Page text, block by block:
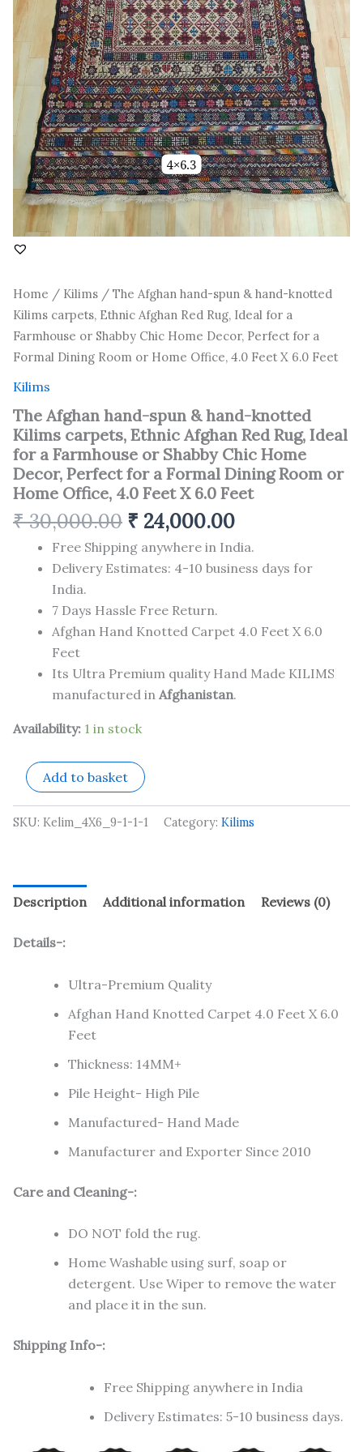
Home / Kilims / The Afghan hand-spun & hand-knotted
Kilims carpets, Ethnic Afghan Red Rug, Ideal for a
Farmhouse or Shabby Chic Home Decor, Perfect for a
Formal Dining Room or Home Office, 4.0 Feet X 6.0 Feet
Kilims
The Afghan hand-spun & hand-knotted
Kilims carpets, Ethnic Afghan Red Rug, Ideal
for a Farmhouse or Shabby Chic Home
Decor, Perfect for a Formal Dining Room or
Home Office, 4.0 Feet X 6.0 Feet
₹30,000.00 ₹ 24,000.00
Free Shipping anywhere in India.
Delivery Estimates: 4-10 business days for
India.
7 Days Hassle Free Return.
Afghan Hand Knotted Carpet 4.0 Feet X 6.0
Feet
Its Ultra Premium quality Hand Made KILIMS
manufactured in Afghanistan.
Availability: 1 in stock
Rug,
Ideal
for
Farmhouse
or
Shabby
Chic
Home
Decor,
Perfect
for
Formal
Dining
Room
Office,
4.0
Feet
X
6.0
Feet
Add to basket
SKU: Kelim_4X6_9-1-1-1 Category: Kilims
Description Additional information Reviews (0)
Details-:
Ultra-Premium Quality
Afghan Hand Knotted Carpet 4.0 Feet X 6.0
Feet
Thickness: 14MM+
Pile Height- High Pile
Manufactured- Hand Made
Manufacturer and Exporter Since 2010
Care and Cleaning-:
DO NOT fold the rug.
Home Washable using surf, soap or
detergent. Use Wiper to remove the water
and place it in the sun.
Shipping Info-:
Free Shipping anywhere in India
Delivery Estimates: 5-10 business days.